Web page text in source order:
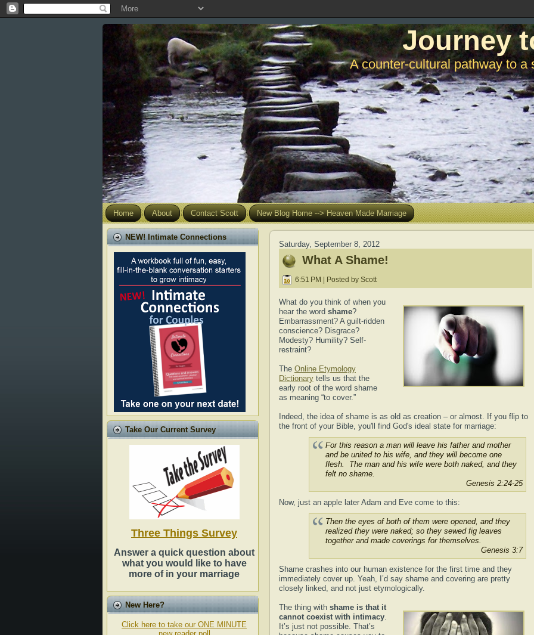
Journey
A counter-cultural pathway to a
Home About Contact Scott New Blog Home --> Heaven Made Marriage
NEW! Intimate Connections
Take Our Current Survey
Three Things Survey
Answer a quick question about
what you would like to have
more of in your marriage
New Here?
Click here to take our ONE MINUTE
Saturday, September 8, 2012
What A Shame!
6:51 PM | Posted by Scott
What do you think of when you
hear the word shame?
Embarrassment? A guilt-ridden
conscience? Disgrace?
Modesty? Humility? Self-
restraint?
The Online Etymology
Dictionary tells us that the
early root of the word shame
as meaning “to cover.”
Indeed, the idea of shame is as old as creation – or almost. If you flip to
the front of your Bible, you'll find God's ideal state for marriage:
For this reason a man will leave his father and mother
and be united to his wife, and they will become one
flesh.
The man and his wife were both naked, and they
felt no shame.
Genesis 2:24-25
Now, just an apple later Adam and Eve come to this:
Then the eyes of both of them were opened, and they
realized they were naked; so they sewed fig leaves
together and made coverings for themselves.
Genesis 3:7
Shame crashes into our human existence for the first time and they
immediately cover up. Yeah, I’d say shame and covering are pretty
closely linked, and not just etymologically.
The thing with shame is that it
cannot coexist with intimacy.
It’s just not possible. That’s